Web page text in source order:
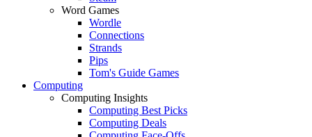
Word Games
Wordle
Connections
Strands
Pips
Tom's Guide Games
Computing
Computing Insights
Computing Best Picks
Computing Deals